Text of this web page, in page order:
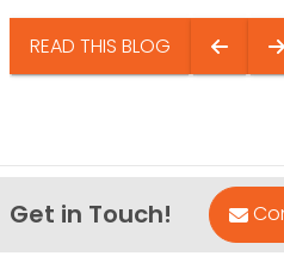
READ THIS BLOG
Get in Touch!